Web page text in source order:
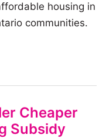
housing in
communities.
Cheaper
Subsidy